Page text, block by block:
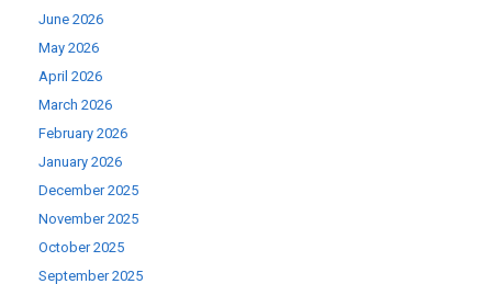
June 2026
May 2026
April 2026
March 2026
February 2026
January 2026
December 2025
November 2025
October 2025
September 2025